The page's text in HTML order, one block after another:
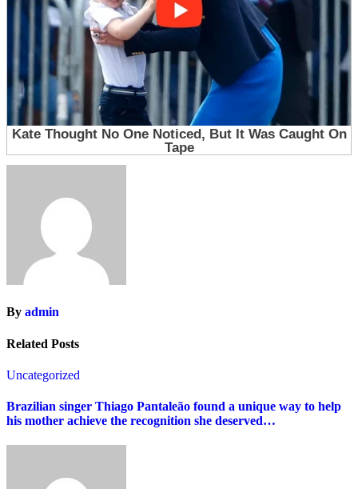
By admin
Related Posts
Uncategorized
Brazilian singer Thiago Pantaleão found a unique way to help
his mother achieve the recognition she deserved…